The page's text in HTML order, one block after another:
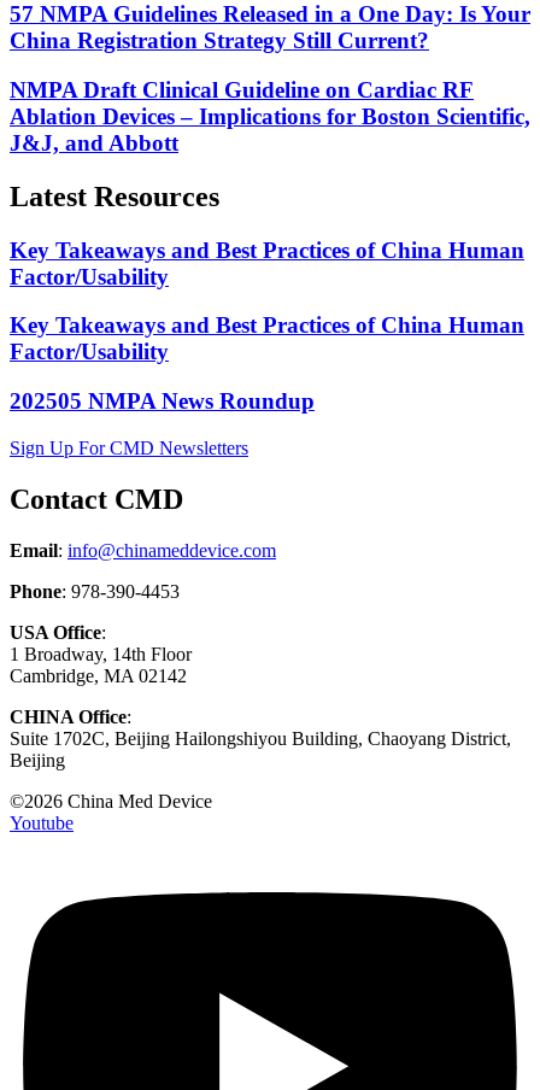
57 NMPA Guidelines Released in a One Day: Is Your
China Registration Strategy Still Current?
NMPA Draft Clinical Guideline on Cardiac RF
Ablation Devices – Implications for Boston Scientific,
J&J, and Abbott
Latest Resources
Key Takeaways and Best Practices of China Human
Factor/Usability
Key Takeaways and Best Practices of China Human
Factor/Usability
202505 NMPA News Roundup
Sign Up For CMD Newsletters
Contact CMD
Email: info@chinameddevice.com
Phone: 978-390-4453
USA Office:
1 Broadway, 14th Floor
Cambridge, MA 02142
CHINA Office:
Suite 1702C, Beijing Hailongshiyou Building, Chaoyang District,
Beijing
©2026 China Med Device
Youtube